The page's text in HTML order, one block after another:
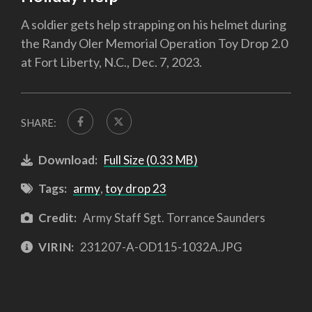
A soldier gets help strapping on his helmet during
the Randy Oler Memorial Operation Toy Drop 2.0
at Fort Liberty, N.C., Dec. 7, 2023.
SHARE:
Download: Full Size (0.33 MB)
Tags: army,toy drop 23
Credit: Army Staff Sgt. Torrance Saunders
VIRIN: 231207-A-OD115-1032A.JPG